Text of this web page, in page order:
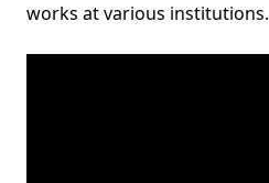
works at various institutions.